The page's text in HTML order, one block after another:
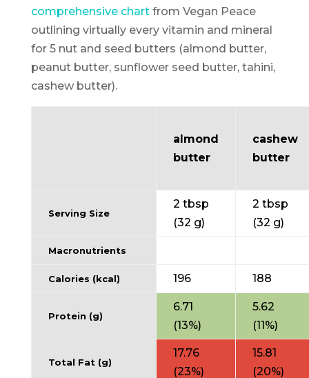
comprehensive chartfrom Vegan Peace
outlining virtually every vitamin and mineral
for 5 nut and seed butters (almond butter,
peanut butter, sunflower seed butter, tahini,
cashew butter).
almond
butter
cashew
butter
Serving Size
2 tbsp
(32 g)
2 tbsp
(32 g)
Macronutrients
Calories (kcal) 196 188
Protein (g)
6.71
(13%)
5.62
(11%)
Total Fat (g)
17.76
(23%)
15.81
(20%)